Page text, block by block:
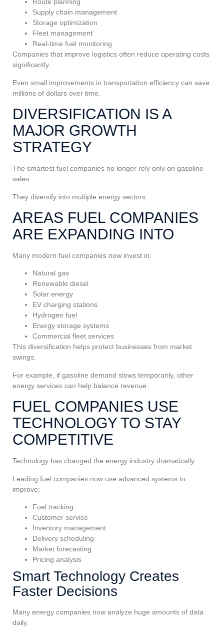
Route planning
Supply chain management
Storage optimization
Fleet management
Real-time fuel monitoring
Companies that improve logistics often reduce operating costs
significantly.
Even small improvements in transportation efficiency can save
millions of dollars over time.
DIVERSIFICATION IS A
MAJOR GROWTH
STRATEGY
The smartest fuel companies no longer rely only on gasoline
sales.
They diversify into multiple energy sectors.
AREAS FUEL COMPANIES
ARE EXPANDING INTO
Many modern fuel companies now invest in:
Natural gas
Renewable diesel
Solar energy
EV charging stations
Hydrogen fuel
Energy storage systems
Commercial fleet services
This diversification helps protect businesses from market
swings.
For example, if gasoline demand slows temporarily, other
energy services can help balance revenue.
FUEL COMPANIES USE
TECHNOLOGY TO STAY
COMPETITIVE
Technology has changed the energy industry dramatically.
Leading fuel companies now use advanced systems to
improve:
Fuel tracking
Customer service
Inventory management
Delivery scheduling
Market forecasting
Pricing analysis
Smart Technology Creates
Faster Decisions
Many energy companies now analyze huge amounts of data
daily.